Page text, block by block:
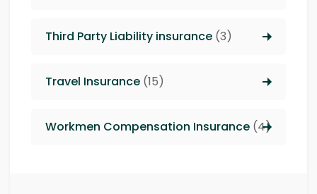
Third Party Liability insurance (3)
Travel Insurance (15)
Workmen Compensation Insurance (4)